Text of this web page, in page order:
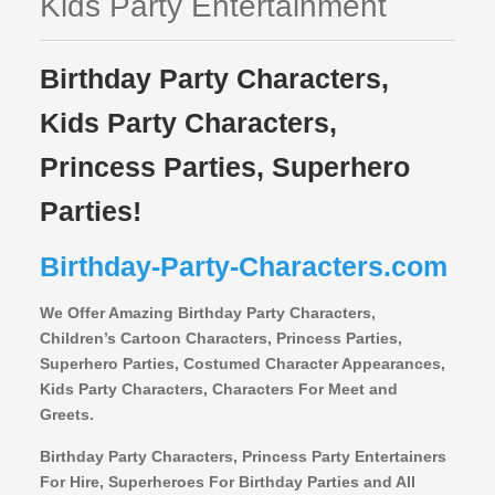
Birthday Party Characters,
Kids Party Characters,
Princess Parties, Superhero
Parties!
Birthday-Party-Characters.com
We Offer Amazing Birthday Party Characters,
Children’s Cartoon Characters, Princess Parties,
Superhero Parties, Costumed Character Appearances,
Kids Party Characters, Characters For Meet and
Greets.
Birthday Party Characters, Princess Party Entertainers
For Hire, Superheroes For Birthday Parties and All